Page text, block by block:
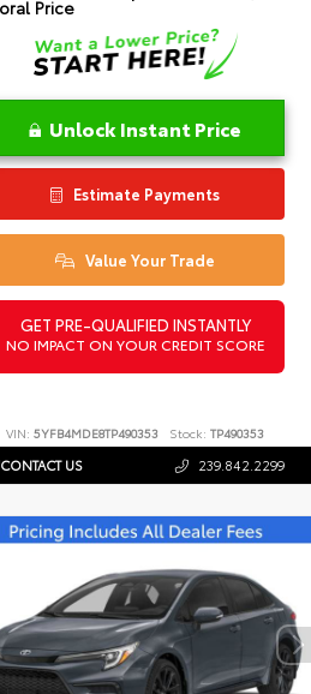
Price
Unlock Instant Price
Estimate Payments
Value Your Trade
GET PRE-QUALIFIED INSTANTLY
NO IMPACT ON YOUR CREDIT SCORE
VIN:5YFB4MDE8TP490353 Stock: TP490353
CONTACT US 239.842.2299